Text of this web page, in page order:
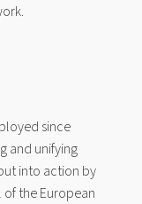
since
and unifying
into action by
the European